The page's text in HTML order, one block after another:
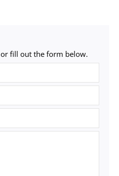
or fill out the form below.